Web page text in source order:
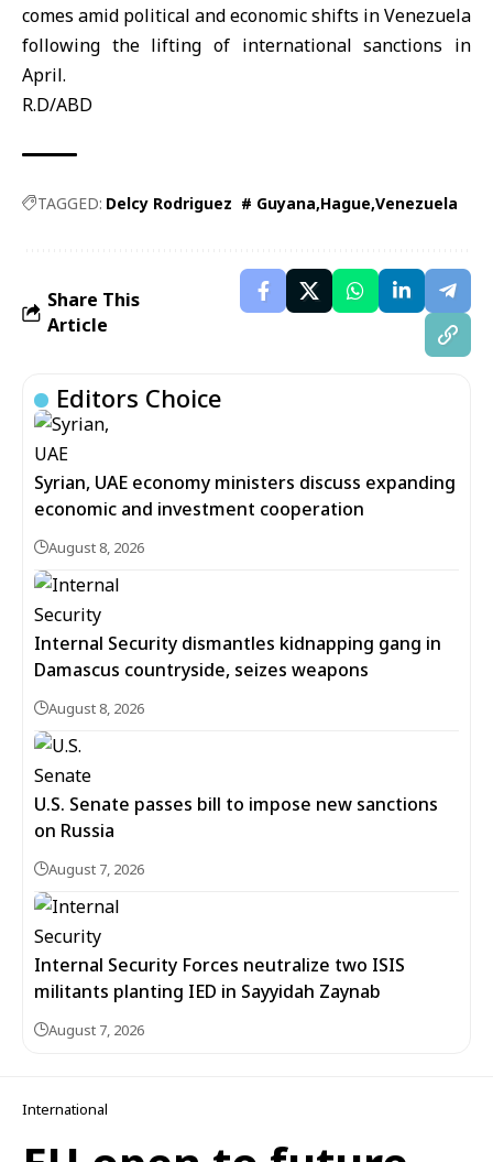
comes amid political and economic shifts in Venezuela
following the lifting of international sanctions in
April.
R.D/ABD
TAGGED: Delcy Rodriguez # Guyana Hague Venezuela
Share This
Article
Editors Choice
Syrian, UAE economy ministers discuss expanding
economic and investment cooperation
August 8, 2026
Internal Security dismantles kidnapping gang in
Damascus countryside, seizes weapons
August 8, 2026
U.S. Senate passes bill to impose new sanctions
on Russia
August 7, 2026
Internal Security Forces neutralize two ISIS
militants planting IED in Sayyidah Zaynab
August 7, 2026
International